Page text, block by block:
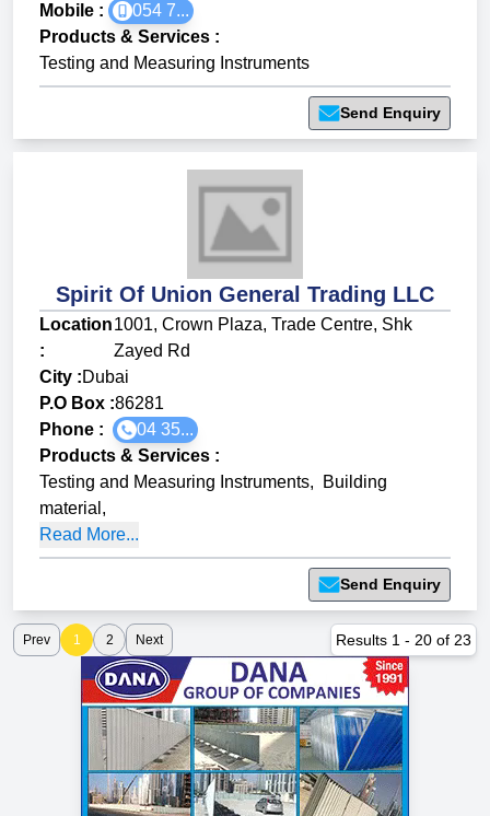
Mobile :
054 7...
Products & Services :
Testing and Measuring Instruments
Send Enquiry
Spirit Of Union General Trading LLC
Location
:
1001, Crown Plaza, Trade Centre, Shk
Zayed Rd
City :Dubai
P.O Box :86281
Phone :
04 35...
Products & Services :
Testing and Measuring Instruments,
Building
material ,
Read More...
Send Enquiry
Prev 1 2 Next Results 1 - 20 of 23